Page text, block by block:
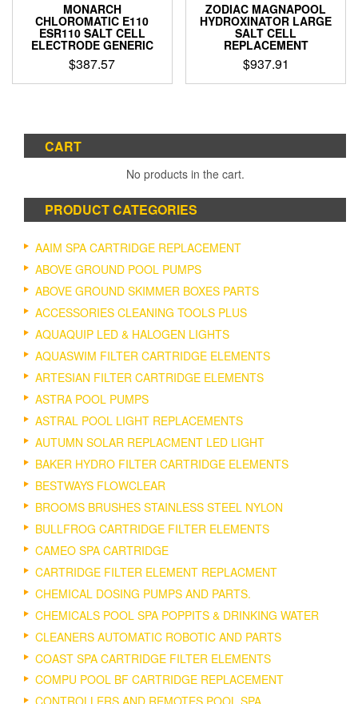
MONARCH
CHLOROMATIC E110
ESR110 SALT CELL
ELECTRODE GENERIC
$387.57
ZODIAC MAGNAPOOL
HYDROXINATOR LARGE
SALT CELL
REPLACEMENT
$937.91
CART
No products in the cart.
PRODUCT CATEGORIES
AAIM SPA CARTRIDGE REPLACEMENT
ABOVE GROUND POOL PUMPS
ABOVE GROUND SKIMMER BOXES PARTS
ACCESSORIES CLEANING TOOLS PLUS
AQUAQUIP LED & HALOGEN LIGHTS
AQUASWIM FILTER CARTRIDGE ELEMENTS
ARTESIAN FILTER CARTRIDGE ELEMENTS
ASTRA POOL PUMPS
ASTRAL POOL LIGHT REPLACEMENTS
AUTUMN SOLAR REPLACMENT LED LIGHT
BAKER HYDRO FILTER CARTRIDGE ELEMENTS
BESTWAYS FLOWCLEAR
BROOMS BRUSHES STAINLESS STEEL NYLON
BULLFROG CARTRIDGE FILTER ELEMENTS
CAMEO SPA CARTRIDGE
CARTRIDGE FILTER ELEMENT REPLACMENT
CHEMICAL DOSING PUMPS AND PARTS.
CHEMICALS POOL SPA POPPITS & DRINKING WATER
CLEANERS AUTOMATIC ROBOTIC AND PARTS
COAST SPA CARTRIDGE FILTER ELEMENTS
COMPU POOL BF CARTRIDGE REPLACEMENT